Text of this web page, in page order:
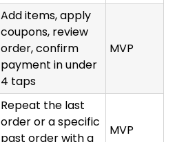
Add items, apply
coupons, review
order, confirm
payment in under
4 taps
MVP
Repeat the last
order or a specific
past order with a
MVP